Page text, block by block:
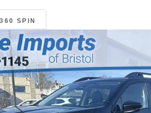
360 SPIN